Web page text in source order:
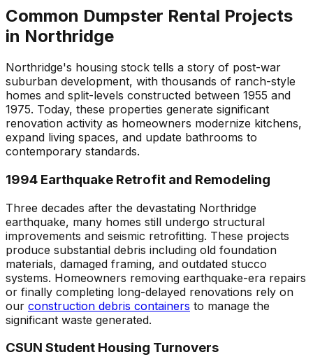
Common Dumpster Rental Projects
in Northridge
Northridge's housing stock tells a story of post-war
suburban development, with thousands of ranch-style
homes and split-levels constructed between 1955 and
1975. Today, these properties generate significant
renovation activity as homeowners modernize kitchens,
expand living spaces, and update bathrooms to
contemporary standards.
1994 Earthquake Retrofit and Remodeling
Three decades after the devastating Northridge
earthquake, many homes still undergo structural
improvements and seismic retrofitting. These projects
produce substantial debris including old foundation
materials, damaged framing, and outdated stucco
systems. Homeowners removing earthquake-era repairs
or finally completing long-delayed renovations rely on
our construction debris containers to manage the
significant waste generated.
CSUN Student Housing Turnovers